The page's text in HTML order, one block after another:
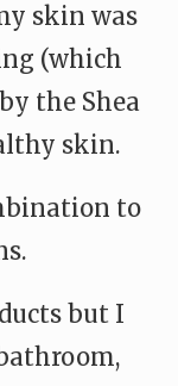
skin was
(which
the Shea
skin.
to
but I